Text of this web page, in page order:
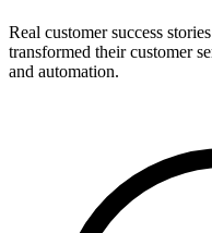
Real customer success
transformed their customer
and automation.